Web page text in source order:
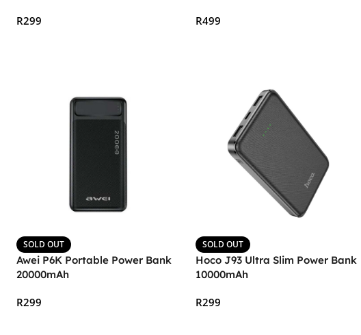
R299 R499
SOLD OUT
Awei P6K Portable Power Bank
20000mAh
R299
SOLD OUT
Hoco J93 Ultra Slim Power Bank
10000mAh
R299